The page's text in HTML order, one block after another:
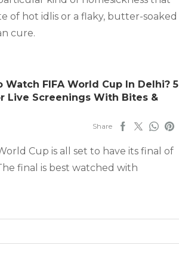
of hot idlis or a flaky, butter-soaked
cure.
Watch FIFA World Cup In Delhi? 5
Live Screenings With Bites &
Share
Cup is all set to have its final of
final is best watched with